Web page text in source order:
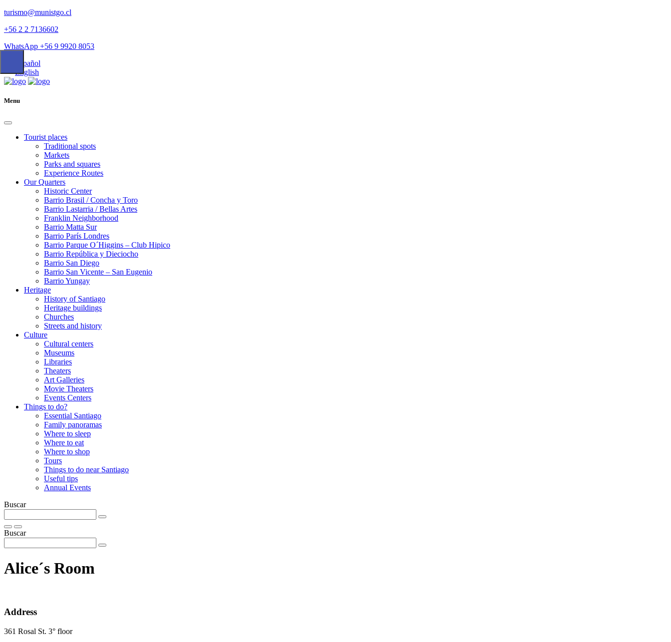
turismo@munistgo.cl
+56 2 2 7136602
WhatsApp +56 9 9920 8053
Español
English
Menu
Tourist places
Traditional spots
Markets
Parks and squares
Experience Routes
Our Quarters
Historic Center
Barrio Brasil / Concha y Toro
Barrio Lastarria / Bellas Artes
Franklin Neighborhood
Barrio Matta Sur
Barrio Parí­s Londres
Barrio Parque O´Higgins – Club Hipico
Barrio República y Dieciocho
Barrio San Diego
Barrio San Vicente – San Eugenio
Barrio Yungay
Heritage
History of Santiago
Heritage buildings
Churches
Streets and history
Culture
Cultural centers
Museums
Libraries
Theaters
Art Galleries
Movie Theaters
Events Centers
Things to do?
Essential Santiago
Family panoramas
Where to sleep
Where to eat
Where to shop
Tours
Things to do near Santiago
Useful tips
Annual Events
Buscar
Buscar
Alice´s Room
Address
361 Rosal St. 3° floor